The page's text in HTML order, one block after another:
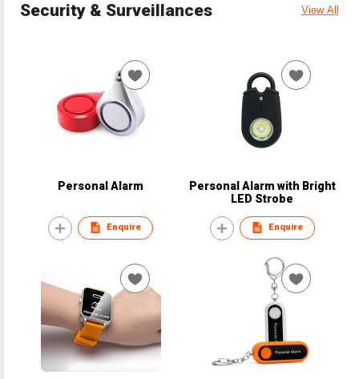
Security & Surveillances View All
Personal Alarm
Enquire
Personal Alarm with Bright
LED Strobe
Enquire